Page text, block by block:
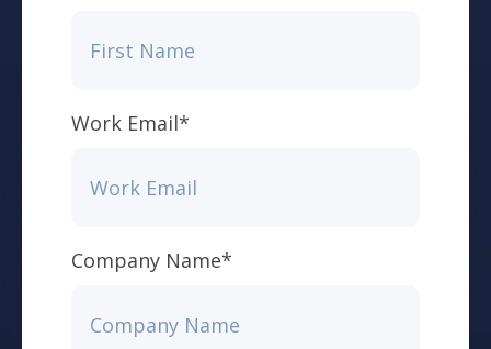
Work Email*
Company Name*